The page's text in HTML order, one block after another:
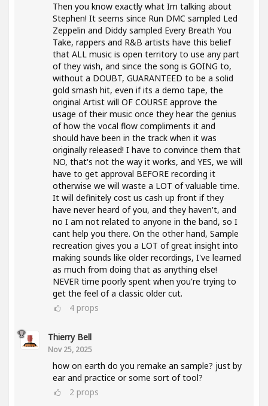
Then you know exactly what Im talking about
Stephen! It seems since Run DMC sampled Led
Zeppelin and Diddy sampled Every Breath You
Take, rappers and R&B artists have this belief
that ALL music is open territory to use any part
of they wish, and since the song is GOING to,
without a DOUBT, GUARANTEED to be a solid
gold smash hit, even if its a demo tape, the
original Artist will OF COURSE approve the
usage of their music once they hear the genius
of how the vocal flow compliments it and
should have been in the track when it was
originally released! I have to convince them that
NO, that's not the way it works, and YES, we will
have to get approval BEFORE recording it
otherwise we will waste a LOT of valuable time.
It will definitely cost us cash up front if they
have never heard of you, and they haven't, and
no I am not related to anyone in the band, so I
cant help you there. On the other hand, Sample
recreation gives you a LOT of great insight into
making sounds like older recordings, I've learned
as much from doing that as anything else!
NEVER time poorly spent when you're trying to
get the feel of a classic older cut.
4 props
Thierry Bell
Nov 25, 2025
how on earth do you remake an sample? just by
ear and practice or some sort of tool?
2 props